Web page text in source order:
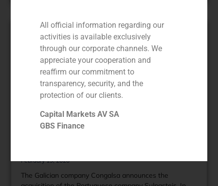
February 19, 2020
The Galician company Congalsa announces the
All official information regarding our
activities is available exclusively
through our corporate channels. We
appreciate your cooperation and
reaffirm our commitment to
transparency, security, and the
protection of our clients.
Capital Markets AV SA
GBS Finance